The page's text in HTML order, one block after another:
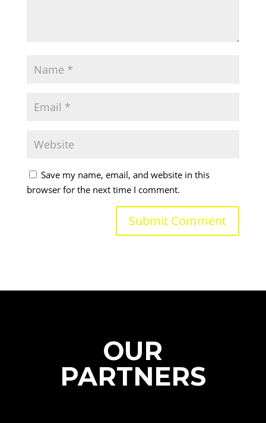
Save my name, email, and website in this
browser for the next time I comment.
OUR
PARTNERS